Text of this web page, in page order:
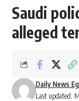
Saudi
alleged
Last updated:
Daily News